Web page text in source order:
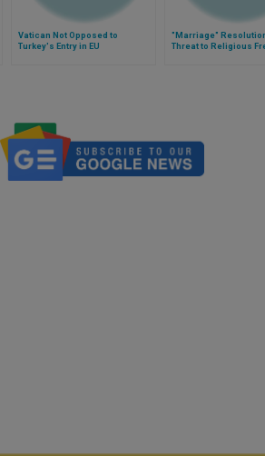
Vatican Not Opposed to
Turkey's Entry in EU
"Marriage"
Threat to Religious